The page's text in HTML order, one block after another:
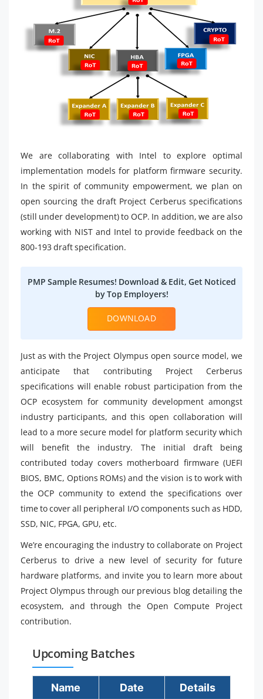
We are collaborating with Intel to explore optimal
implementation models for platform firmware security.
In the spirit of community empowerment, we plan on
open sourcing the draft Project Cerberus specifications
(still under development) to OCP. In addition, we are also
working with NIST and Intel to provide feedback on the
800-193 draft specification.
PMP Sample Resumes! Download & Edit, Get Noticed
by Top Employers!
DOWNLOAD
Just as with the Project Olympus open source model, we
anticipate that contributing Project Cerberus
specifications will enable robust participation from the
OCP ecosystem for community development amongst
industry participants, and this open collaboration will
lead to a more secure model for platform security which
will benefit the industry. The initial draft being
contributed today covers motherboard firmware (UEFI
BIOS, BMC, Options ROMs) and the vision is to work with
the OCP community to extend the specifications over
time to cover all peripheral I/O components such as HDD,
SSD, NIC, FPGA, GPU, etc.
We’re encouraging the industry to collaborate on Project
Cerberus to drive a new level of security for future
hardware platforms, and invite you to learn more about
Project Olympus through our previous blog detailing the
ecosystem, and through the Open Compute Project
contribution.
Upcoming Batches
Name Date Details